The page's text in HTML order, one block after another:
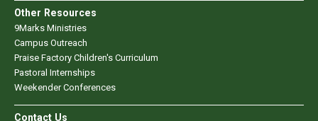
Other Resources
9Marks Ministries
Campus Outreach
Praise Factory Children's Curriculum
Pastoral Internships
Weekender Conferences
Contact Us